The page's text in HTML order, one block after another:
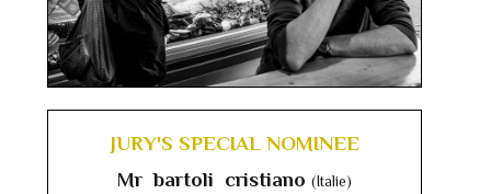
JURY'S SPECIAL NOMINEE
Mr bartoli cristiano (Italie)